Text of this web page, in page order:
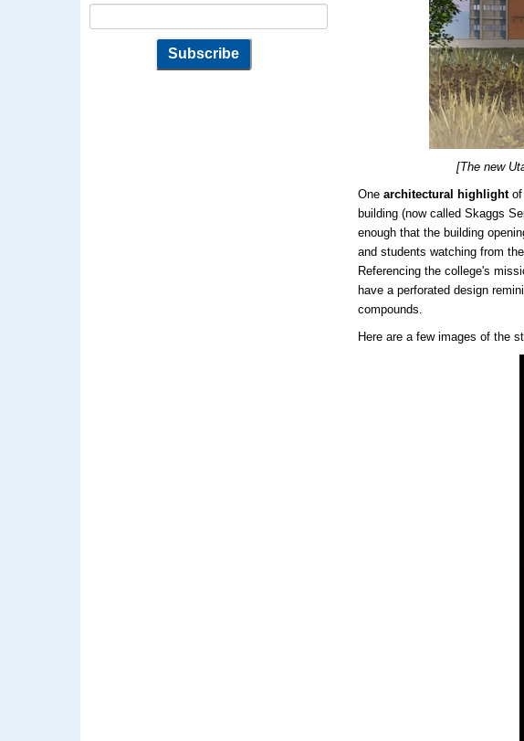
[The new
Onearchitectural highlightof
building (now called Skaggs
enough that the building
and students watching from
Referencing the college's
have a perforated design
compounds.
Here are a few images of the